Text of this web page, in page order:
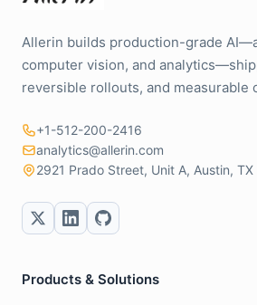
Allerin builds production-grade
computer vision, and
reversible rollouts, and measurable
+1-512-200-2416
analytics@allerin.com
2921 Prado Street, Unit A, Austin,
Products & Solutions